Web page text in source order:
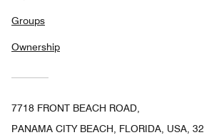
Groups
Ownership
7718 FRONT BEACH ROAD,
PANAMA CITY BEACH, FLORIDA, USA,